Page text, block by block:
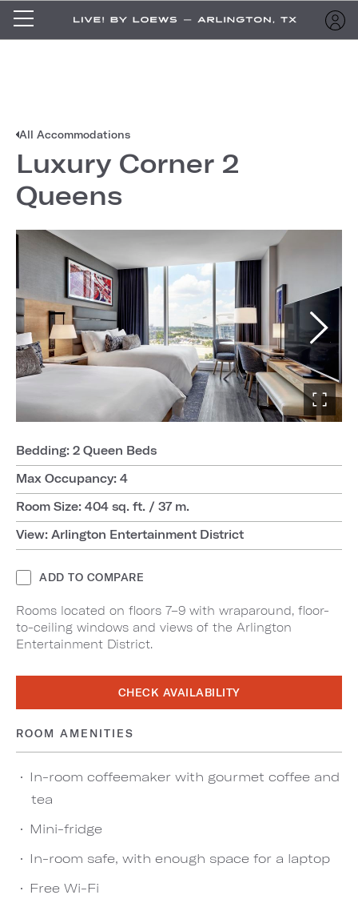
All Accommodations
Luxury Corner 2
Queens
Bedding: 2 Queen Beds
Max Occupancy: 4
Room Size: 404 sq. ft. / 37 m.
View: Arlington Entertainment District
ADD TO COMPARE
Rooms located on floors 7–9 with wraparound, floor-
to-ceiling windows and views of the Arlington
Entertainment District.
CHECK AVAILABILITY
ROOM AMENITIES
In-room coffeemaker with gourmet coffee and
tea
Mini-fridge
In-room safe, with enough space for a laptop
Free Wi-Fi